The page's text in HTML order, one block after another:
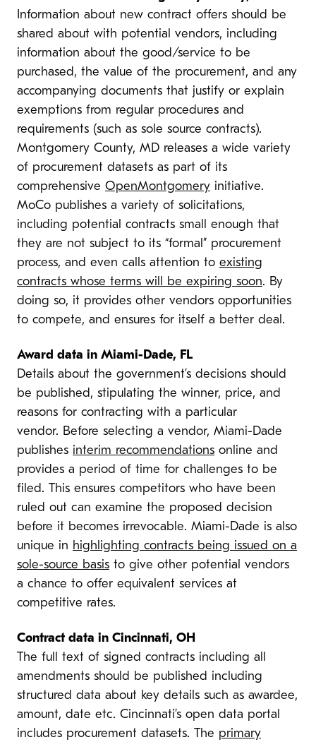
Information about new contract offers should be
shared about with potential vendors, including
information about the good/service to be
purchased, the value of the procurement, and any
accompanying documents that justify or explain
exemptions from regular procedures and
requirements (such as sole source contracts).
Montgomery County, MD releases a wide variety
of procurement datasets as part of its
comprehensive OpenMontgomery initiative.
MoCo publishes a variety of solicitations,
including potential contracts small enough that
they are not subject to its “formal” procurement
process, and even calls attention to existing
contracts whose terms will be expiring soon. By
doing so, it provides other vendors opportunities
to compete, and ensures for itself a better deal.
Award data in Miami-Dade, FL
Details about the government’s decisions should
be published, stipulating the winner, price, and
reasons for contracting with a particular
vendor. Before selecting a vendor, Miami-Dade
publishes interim recommendations online and
provides a period of time for challenges to be
filed. This ensures competitors who have been
ruled out can examine the proposed decision
before it becomes irrevocable. Miami-Dade is also
unique in highlighting contracts being issued on a
sole-source basis to give other potential vendors
a chance to offer equivalent services at
competitive rates.
Contract data in Cincinnati, OH
The full text of signed contracts including all
amendments should be published including
structured data about key details such as awardee,
amount, date etc. Cincinnati’s open data portal
includes procurement datasets. The primary